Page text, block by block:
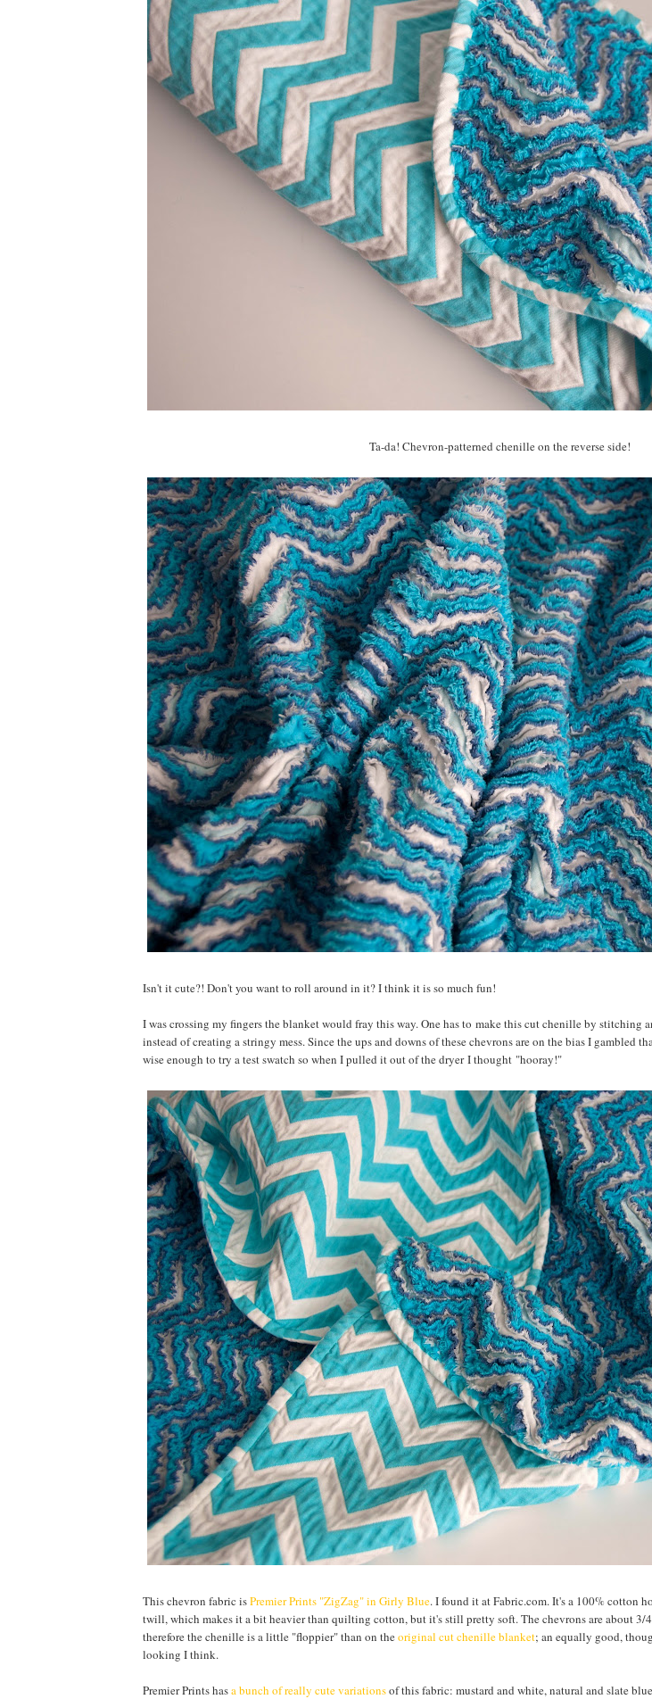
Ta-da! Chevron-patterned chenille on the reverse side!
Isn't it cute?! Don't you want to roll around in it? I think it is so much fun!
I was crossing my fingers the blanket would fray this way. One has to make this cut chenille by stitching
instead of creating a stringy mess. Since the ups and downs of these chevrons are on the bias I gambled
wise enough to try a test swatch so when I pulled it out of the dryer I thought "hooray!"
This chevron fabric isPremier Prints "ZigZag" in Girly Blue. I found it at Fabric.com. It's a 100% cotton
twill, which makes it a bit heavier than quilting cotton, but it's still pretty soft. The chevrons are about 3/
therefore the chenille is a little "floppier" than on theoriginal cut chenille blanket; an equally good,
looking I think.
Premier Prints hasa bunch of really cute variationsof this fabric: mustard and white, natural and slate